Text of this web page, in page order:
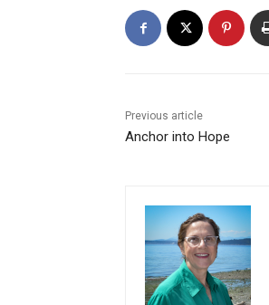
Previous article
Anchor into Hope